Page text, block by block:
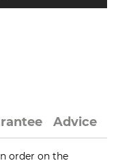
Advice
order on the